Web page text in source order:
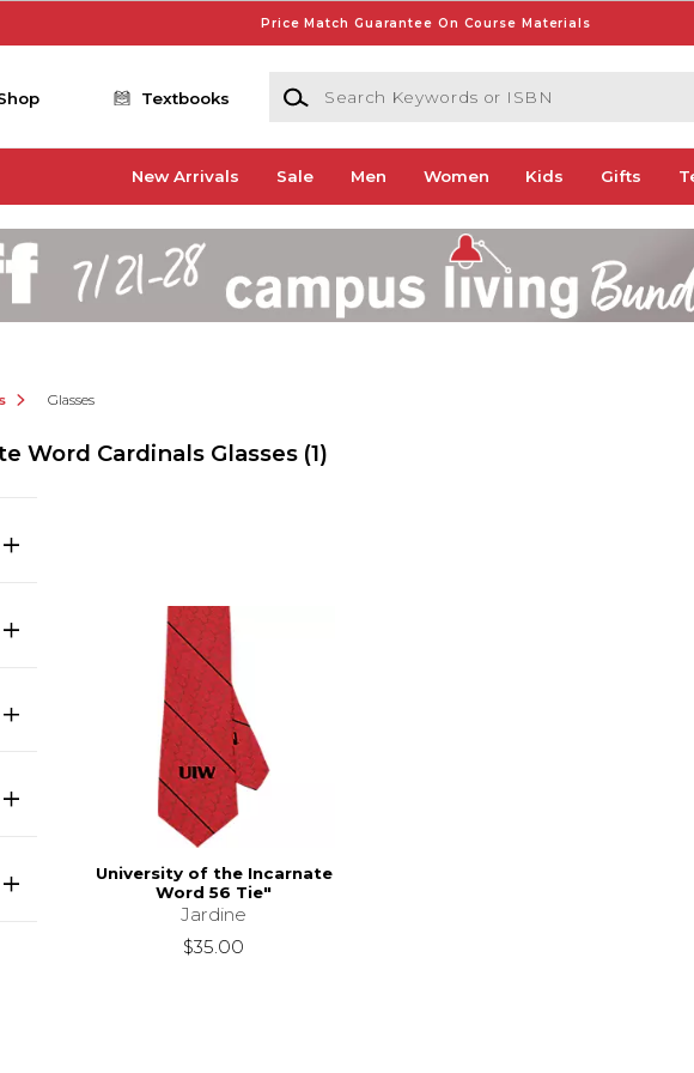
Price Match Guarantee On Course Materials
Textbooks
Search Keywords or ISBN
New Arrivals Sale Men Women Kids Gifts
Glasses
Word Cardinals Glasses (1)
University of the Incarnate
Word 56 Tie"
Jardine
$35.00